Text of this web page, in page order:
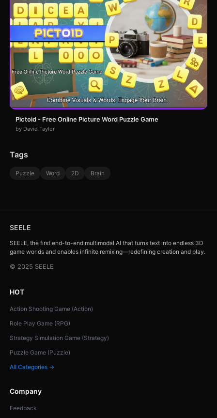
Pictoid - Free Online Picture Word Puzzle Game
by David Taylor
Tags
Puzzle Word 2D Brain
SEELE
SEELE, the first end-to-end multimodal AI that turns text into endless 3D
game worlds and enables infinite remixing—redefining creation and play.
© 2025 SEELE
HOT
Action Shooting Game (Action)
Role Play Game (RPG)
Strategy Simulation Game (Strategy)
Puzzle Game (Puzzle)
All Categories →
Company
Feedback